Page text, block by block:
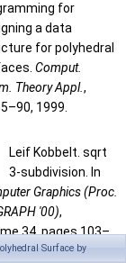
for
a data
for polyhedral
Comput.
Theory Appl.,
1999.
Leif Kobbelt. sqrt
3-subdivision. In
Graphics (Proc.
'00),
34, pages 103–
2000. Surface by